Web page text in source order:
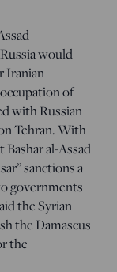
would
Iranian
of
with Russian
Tehran. With
al-Assad
sanctions a
governments
the Syrian
the Damascus
the